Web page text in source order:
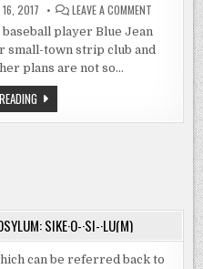
16, 2017 LEAVE A COMMENT
28TH
THE
DEAD
player Blue Jean
small-town strip club and
plans are not so…
MARCH
28TH
THE
SIKE·O-·SI-·LU(M)
can be referred back to